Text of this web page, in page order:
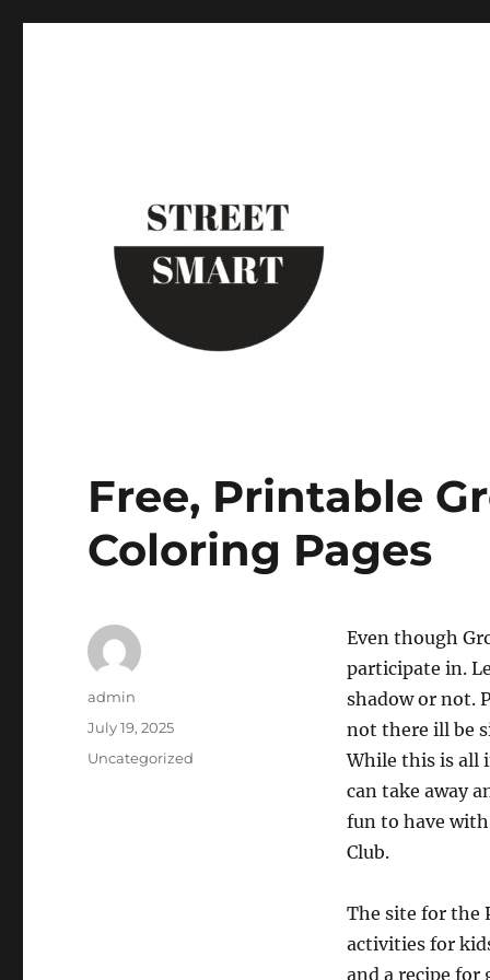
Free, Printable
Coloring Pages
Even though
participate in.
shadow or not.
not there ill be
While this is all
can take away
fun to have
Club.
The site for the
activities for
and a recipe for
Author
admin
Posted
July 19, 2025
Categories
Uncategorized